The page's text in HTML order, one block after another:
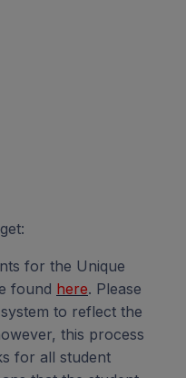
for the Unique
found here. Please
to reflect the
this process
for all student